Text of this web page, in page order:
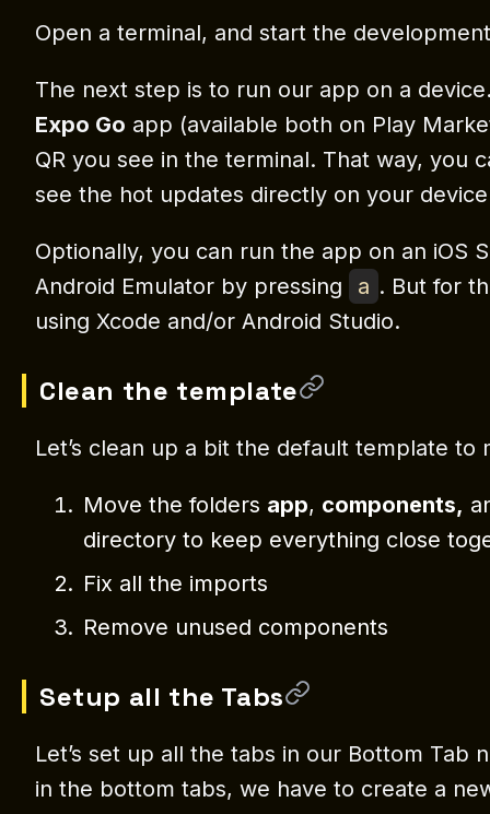
Open a terminal, and start the
The next step is to run our app on a
Expo Go app (available both on Play
QR you see in the terminal. That way, you
see the hot updates directly on your
Optionally, you can run the app on an iOS
Android Emulator by pressing
a . But for
using Xcode and/or Android Studio.
Clean the template
Let’s clean up a bit the default template to
Move the folders app, components,
directory to keep everything close
Fix all the imports
Remove unused components
Setup all the Tabs
Let’s set up all the tabs in our Bottom Tab
in the bottom tabs, we have to create a